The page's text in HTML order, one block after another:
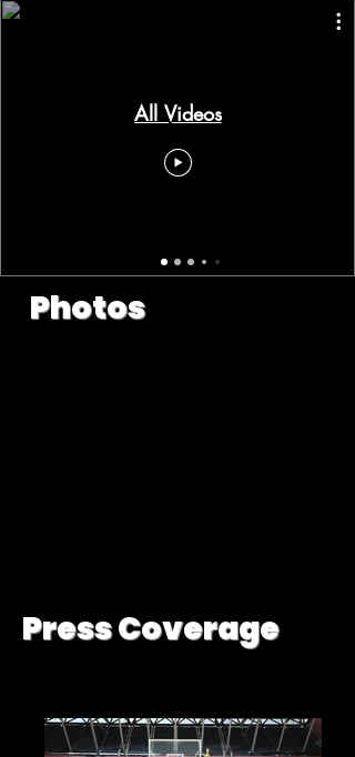
All Videos
Photos
Press Coverage